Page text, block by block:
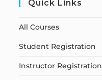
Quick Links
All Courses
Student Registration
Instructor Registration